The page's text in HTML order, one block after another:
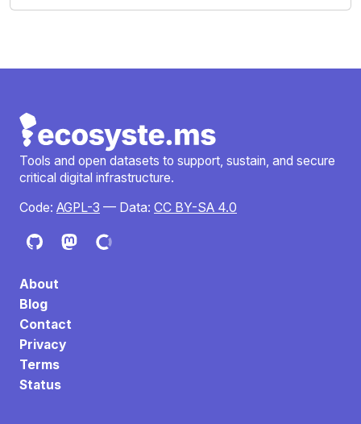
Tools and open datasets to support, sustain, and secure
critical digital infrastructure.
Code: AGPL-3 — Data: CC BY-SA 4.0
About
Blog
Contact
Privacy
Terms
Status